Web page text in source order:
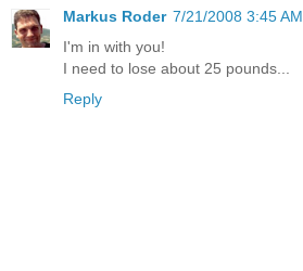
Markus Roder 7/21/2008 3:45 AM
I'm in with you!
I need to lose about 25 pounds...
Reply